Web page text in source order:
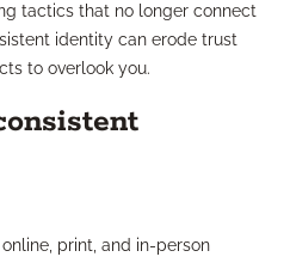
tactics that no longer connect
identity can erode trust
to overlook you.
print, and in-person